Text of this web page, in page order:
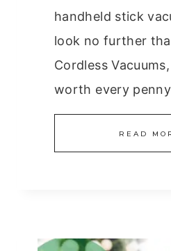
handheld stick
look no further
Cordless
worth every
READ